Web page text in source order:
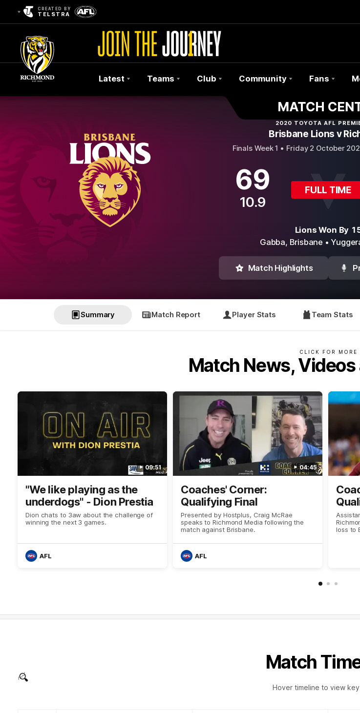
CREATED BY
TELSTRA
Club
Logo
Latest Teams Club Community Fans
2020 TOYOTA AFL
Brisbane Lions v
Finals Week 1 • Friday 2 October
69
10.9
FULL TIME
Lions Won By
Gabba, Brisbane •
Match Highlights
Summary Match Report Player Stats Team Stats
Match
Hover timeline to view
CLICK FOR MORE
Match News,
09:51
"We like playing as the
underdogs" - Dion Prestia
Dion chats to 3aw about the challenge of
winning the next 3 games.
AFL
04:45
Coaches' Corner:
Qualifying Final
Presented by Hostplus, Craig McRae
speaks to Richmond Media following the
match against Brisbane.
AFL
loss to